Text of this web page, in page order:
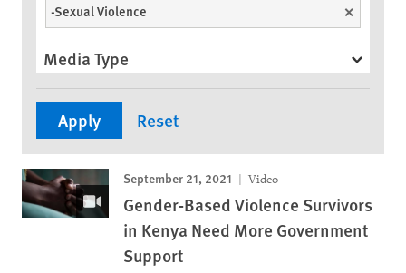
-Sexual Violence Unselect
Media Type
September 21, 2021 Video
Gender-Based Violence Survivors
in Kenya Need More Government
Support